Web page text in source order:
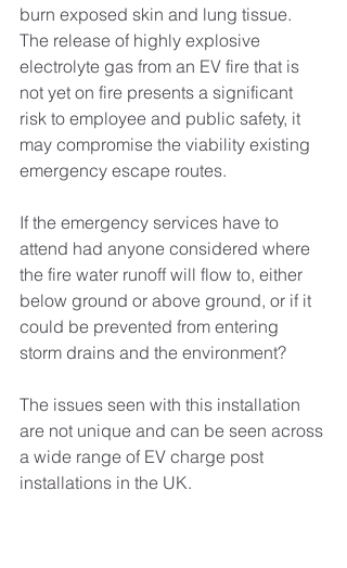
burn exposed skin and lung tissue.
The release of highly explosive
electrolyte gas from an EV fire that is
not yet on fire presents a significant
risk to employee and public safety, it
may compromise the viability existing
emergency escape routes.
If the emergency services have to
attend had anyone considered where
the fire water runoff will flow to, either
below ground or above ground, or if it
could be prevented from entering
storm drains and the environment?
The issues seen with this installation
are not unique and can be seen across
a wide range of EV charge post
installations in the UK.